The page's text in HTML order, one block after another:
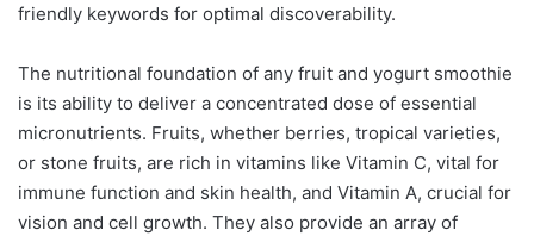
friendly keywords for optimal discoverability.
The nutritional foundation of any fruit and yogurt smoothie
is its ability to deliver a concentrated dose of essential
micronutrients. Fruits, whether berries, tropical varieties,
or stone fruits, are rich in vitamins like Vitamin C, vital for
immune function and skin health, and Vitamin A, crucial for
vision and cell growth. They also provide an array of